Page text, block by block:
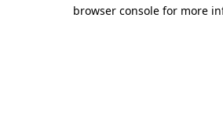
browser console for more